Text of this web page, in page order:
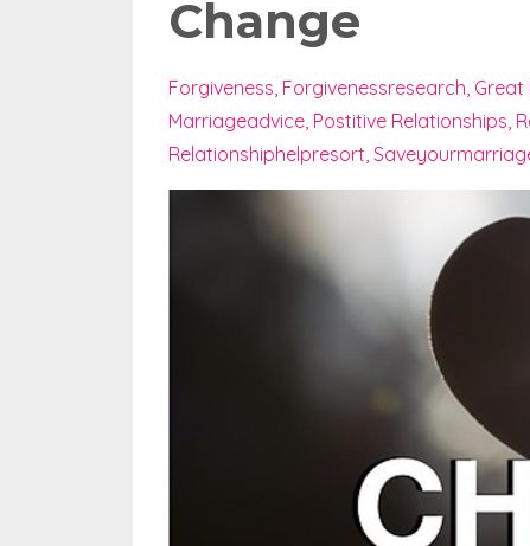
Change
Forgiveness Forgivenessresearch Great
Marriageadvice Postitive Relationships
Relationshiphelpresort